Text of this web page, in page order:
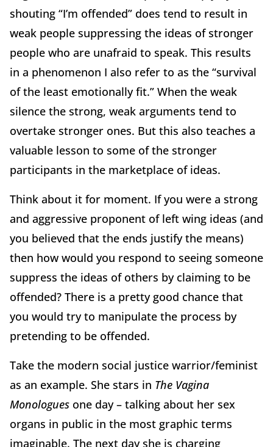
shouting “I’m offended” does tend to result in
weak people suppressing the ideas of stronger
people who are unafraid to speak. This results
in a phenomenon I also refer to as the “survival
of the least emotionally fit.” When the weak
silence the strong, weak arguments tend to
overtake stronger ones. But this also teaches a
valuable lesson to some of the stronger
participants in the marketplace of ideas.
Think about it for moment. If you were a strong
and aggressive proponent of left wing ideas (and
you believed that the ends justify the means)
then how would you respond to seeing someone
suppress the ideas of others by claiming to be
offended? There is a pretty good chance that
you would try to manipulate the process by
pretending to be offended.
Take the modern social justice warrior/feminist
as an example. She stars in The Vagina
Monologues one day – talking about her sex
organs in public in the most graphic terms
imaginable. The next day she is charging